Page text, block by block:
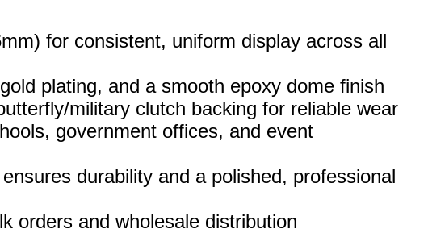
for consistent, uniform display across all
plating, and a smooth epoxy dome finish
military clutch backing for reliable wear
government offices, and event
durability and a polished, professional
orders and wholesale distribution